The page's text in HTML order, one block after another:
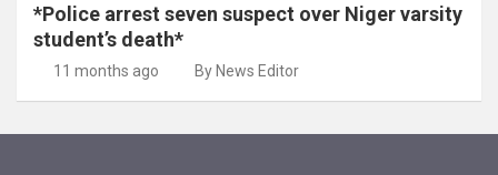
*Police arrest seven suspect over Niger varsity
student’s death*
11 months ago By News Editor